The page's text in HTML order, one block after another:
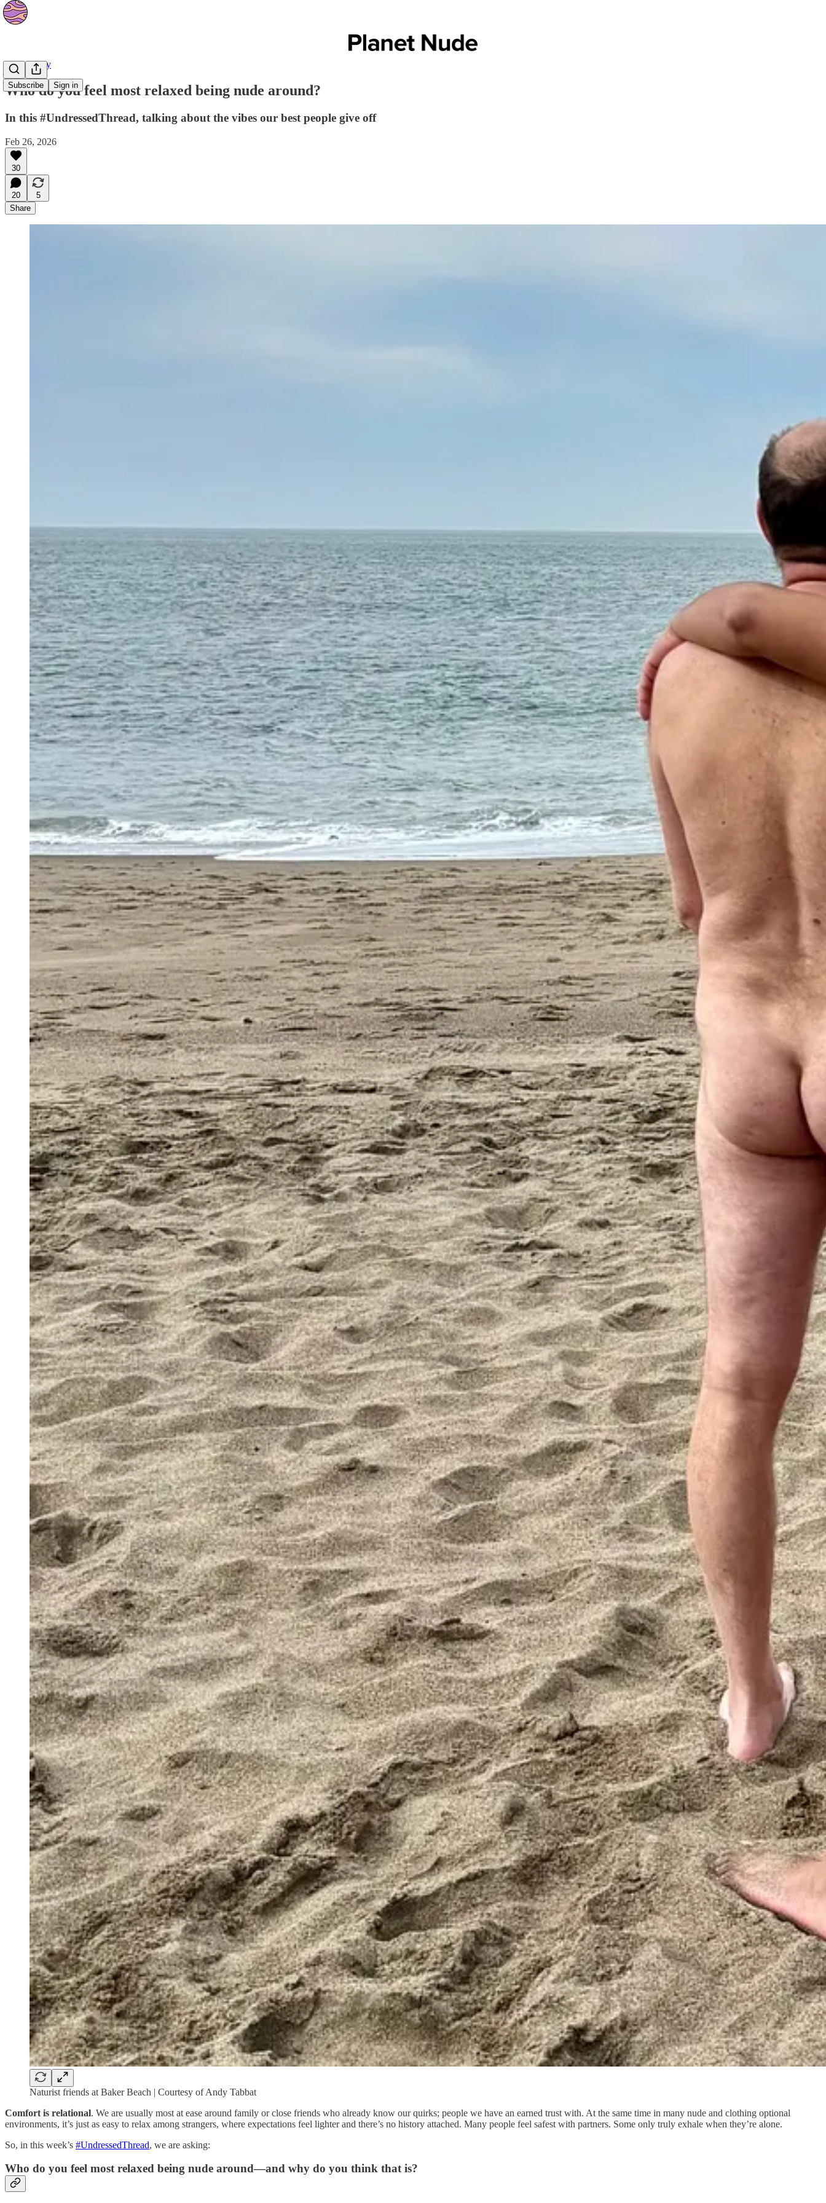
Subscribe Sign in
Community
Who do you feel most relaxed being nude around?
In this #UndressedThread, talking about the vibes our best people give off
Feb 26, 2026
30
20
5
Share
Naturist friends at Baker Beach | Courtesy of Andy Tabbat
Comfort is relational. We are usually most at ease around family or close friends who already know our quirks; people we have an earned trust with. At the same time in many nude and clothing optional
environments, it’s just as easy to relax among strangers, where expectations feel lighter and there’s no history attached. Many people feel safest with partners. Some only truly exhale when they’re alone.
So, in this week’s #UndressedThread, we are asking:
Who do you feel most relaxed being nude around—and why do you think that is?